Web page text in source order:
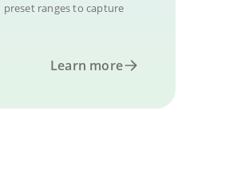
ranges to capture
Learn more